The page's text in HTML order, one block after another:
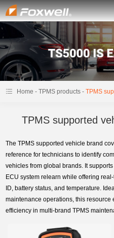
Home -TPMS products -TPMS
TPMS supported
The TPMS supported vehicle brand
reference for technicians to identify
vehicles from global brands. It
ECU system relearn while offering
ID, battery status, and temperature.
maintenance operations, this resource
efficiency in multi-brand TPMS